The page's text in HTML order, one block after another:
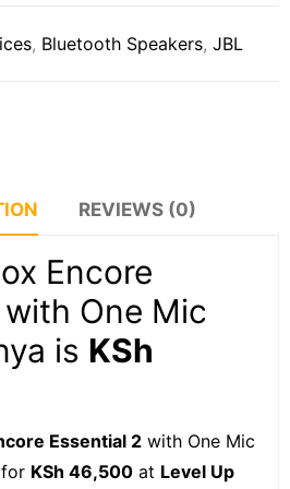
, Bluetooth Speakers, JBL
REVIEWS (0)
Encore
One Mic
is KSh
Essential 2 with One Mic
KSh 46,500 at Level Up